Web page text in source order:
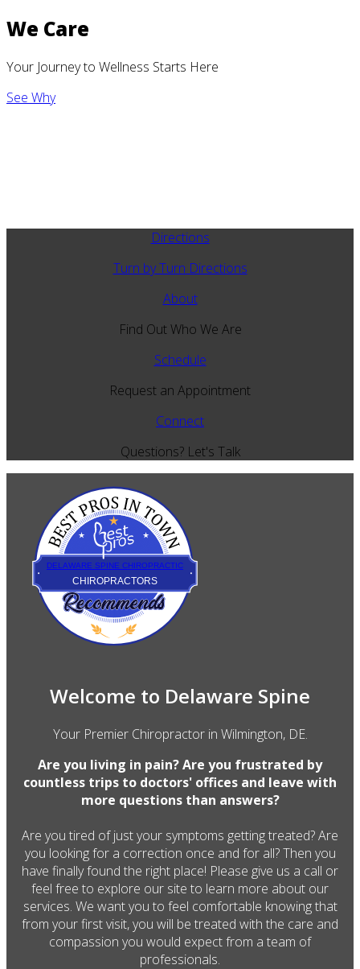
We Care
Your Journey to Wellness Starts Here
See Why
Directions
Turn by Turn Directions
About
Find Out Who We Are
Schedule
Request an Appointment
Connect
Questions? Let's Talk
DELAWARE SPINE CHIROPRACTIC
CHIROPRACTORS
Best Pros In Town
Welcome to Delaware Spine
Your Premier Chiropractor in Wilmington, DE.
Are you living in pain? Are you frustrated by
countless trips to doctors' offices and leave with
more questions than answers?
Are you tired of just your symptoms getting treated? Are
you looking for a correction once and for all? Then you
have finally found the right place! Please give us a call or
feel free to explore our site to learn more about our
services. We want you to feel comfortable knowing that
from your first visit, you will be treated with the care and
compassion you would expect from a team of
professionals.